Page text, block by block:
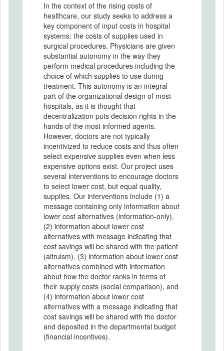
In the context of the rising costs of
healthcare, our study seeks to address a
key component of input costs in hospital
systems: the costs of supplies used in
surgical procedures. Physicians are given
substantial autonomy in the way they
perform medical procedures including the
choice of which supplies to use during
treatment. This autonomy is an integral
part of the organizational design of most
hospitals, as it is thought that
decentralization puts decision rights in the
hands of the most informed agents.
However, doctors are not typically
incentivized to reduce costs and thus often
select expensive supplies even when less
expensive options exist. Our project uses
several interventions to encourage doctors
to select lower cost, but equal quality,
supplies. Our interventions include (1) a
message containing only information about
lower cost alternatives (information-only),
(2) information about lower cost
alternatives with message indicating that
cost savings will be shared with the patient
(altruism), (3) information about lower cost
alternatives combined with information
about how the doctor ranks in terms of
their supply costs (social comparison), and
(4) information about lower cost
alternatives with a message indicating that
cost savings will be shared with the doctor
and deposited in the departmental budget
(financial incentives).